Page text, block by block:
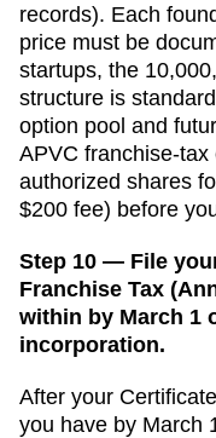
records). Each
price must be
startups, the
structure is
option pool and
APVC franchise-
authorized shares
$200 fee) before
Step 10 — File
Franchise Tax
within by March 1
incorporation.
After your
you have by March